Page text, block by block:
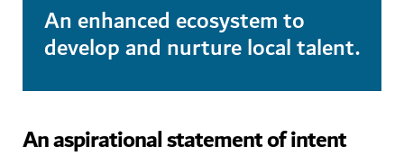
An enhanced ecosystem to
develop and nurture local talent.
An aspirational statement of intent